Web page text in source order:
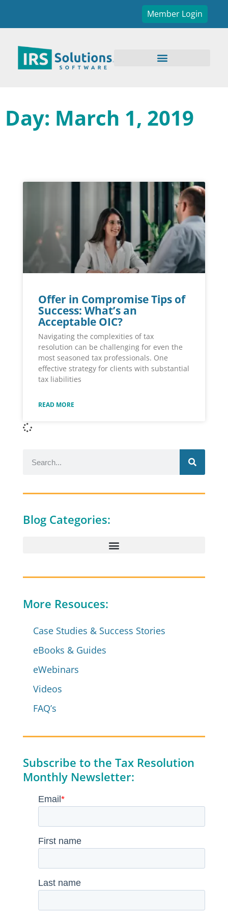
Member Login
Day: March 1, 2019
Offer in Compromise Tips of
Success: What’s an
Acceptable OIC?
Navigating the complexities of tax
resolution can be challenging for even the
most seasoned tax professionals. One
effective strategy for clients with substantial
tax liabilities
READ MORE
Blog Categories:
More Resouces:
Case Studies & Success Stories
eBooks & Guides
eWebinars
Videos
FAQ’s
Subscribe to the Tax Resolution
Monthly Newsletter: